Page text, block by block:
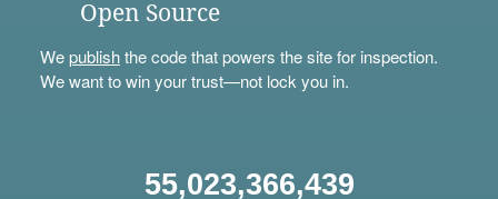
Open Source
Wepublishthe code that powers the site for inspection.
We want to win your trust—not lock you in.
55,023,366,439